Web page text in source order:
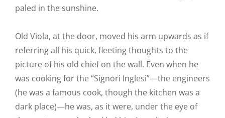
paled in the sunshine.
Old Viola, at the door, moved his arm upwards as if
referring all his quick, fleeting thoughts to the
picture of his old chief on the wall. Even when he
was cooking for the “Signori Inglesi”—the engineers
(he was a famous cook, though the kitchen was a
dark place)—he was, as it were, under the eye of